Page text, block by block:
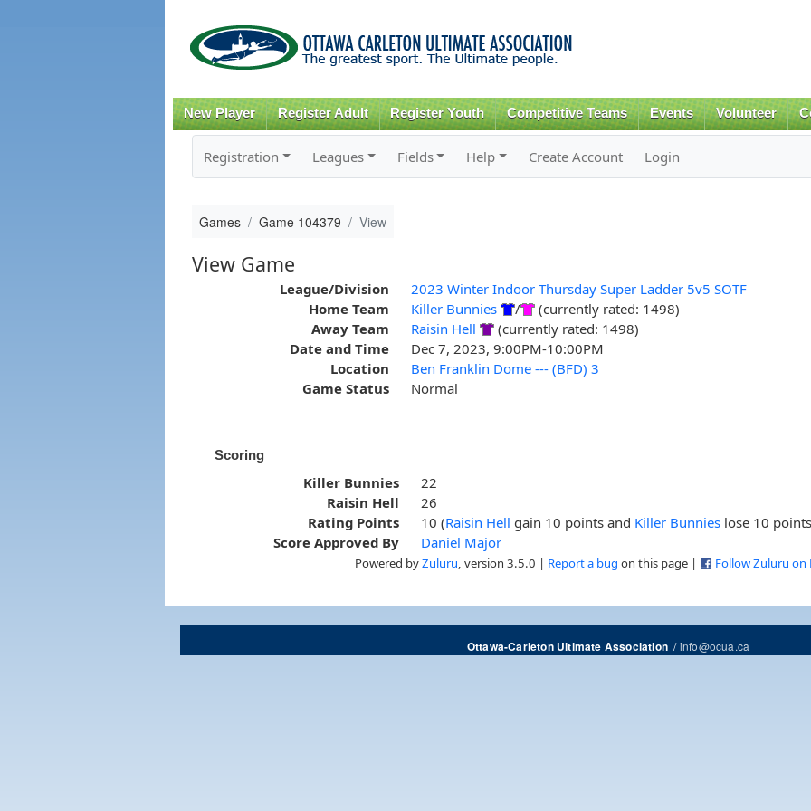
content
New Player Register Adult Register Youth Competitive Teams Events Volunteer
Registration Leagues Fields Help Create Account Login
Games Game 104379 View
View Game
League/Division
2023 Winter Indoor Thursday Super Ladder 5v5 SOTF
Home Team
Killer Bunnies /
(currently rated: 1498)
Away Team
Raisin Hell
(currently rated: 1498)
Date and Time
Dec 7, 2023, 9:00PM-10:00PM
Location
Ben Franklin Dome --- (BFD) 3
Game Status
Normal
Scoring
Killer Bunnies
22
Raisin Hell
26
Rating Points
10 (Raisin Hell gain 10 points and Killer Bunnies lose 10
Score Approved By
Daniel Major
Powered byZuluru , version 3.5.0 | Report a bug on this page | Follow Zuluru on
Ottawa-Carleton Ultimate Association/info@ocua.ca